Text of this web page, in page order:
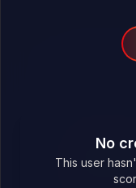
No
This user